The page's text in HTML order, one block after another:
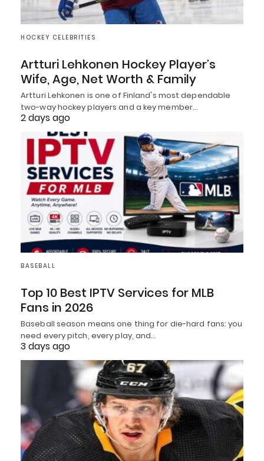
HOCKEY CELEBRITIES
Artturi Lehkonen Hockey Player’s
Wife, Age, Net Worth & Family
Artturi Lehkonen is one of Finland's most dependable
two-way hockey players and a key member…
2 days ago
BASEBALL
Top 10 Best IPTV Services for MLB
Fans in 2026
Baseball season means one thing for die-hard fans: you
need every pitch, every play, and…
3 days ago